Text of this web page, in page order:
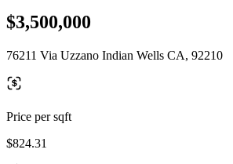
$3,500,000
76211 Via Uzzano Indian Wells CA, 92210
Price per sqft
$824.31